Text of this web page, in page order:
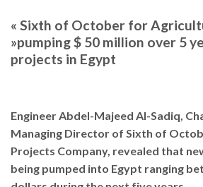
« Sixth of October for
»pumping $ 50 million over 5
projects in Egypt
Engineer Abdel-Majeed Al-Sadiq,
Managing Director of Sixth of
Projects Company, revealed that
being pumped into Egypt ranging